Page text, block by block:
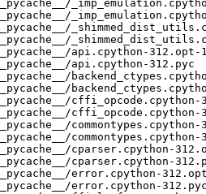
api.cpython-312.opt-
api.cpython-312.pyc
cffi_opcode.cpython-
cffi_opcode.cpython-
commontypes.cpython-
commontypes.cpython-
cparser.cpython-
cparser.cpython-
error.cpython-
error.cpython-312.pyc